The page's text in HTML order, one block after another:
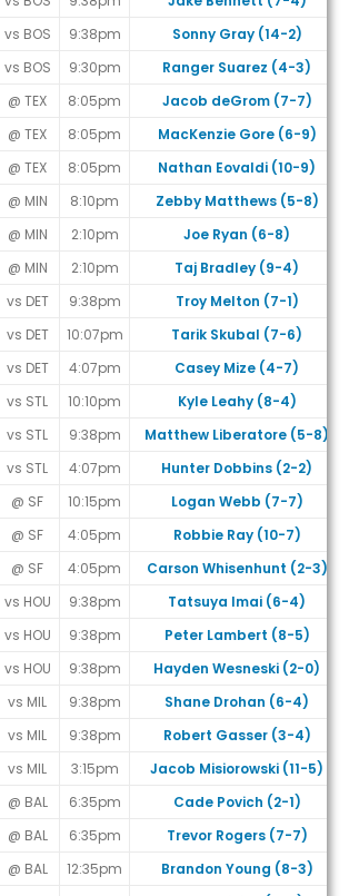
vs BOS 9:38pm
Sonny Gray (14-2)
vs BOS 9:30pm
Ranger Suarez (4-3)
@ TEX 8:05pm
Jacob deGrom (7-7)
@ TEX 8:05pm
MacKenzie Gore (6-9)
@ TEX 8:05pm
Nathan Eovaldi (10-9)
@ MIN 8:10pm
Zebby Matthews (5-8)
@ MIN 2:10pm
Joe Ryan (6-8)
@ MIN 2:10pm
Taj Bradley (9-4)
vs DET 9:38pm
Troy Melton (7-1)
vs DET 10:07pm
Tarik Skubal (7-6)
vs DET 4:07pm
Casey Mize (4-7)
vs STL 10:10pm
Kyle Leahy (8-4)
vs STL 9:38pm
Matthew Liberatore (5-8)
vs STL 4:07pm
Hunter Dobbins (2-2)
@ SF 10:15pm
Logan Webb (7-7)
@ SF 4:05pm
Robbie Ray (10-7)
@ SF 4:05pm
Carson Whisenhunt (2-3)
vs HOU 9:38pm
Tatsuya Imai (6-4)
vs HOU 9:38pm
Peter Lambert (8-5)
vs HOU 9:38pm
Hayden Wesneski (2-0)
vs MIL 9:38pm
Shane Drohan (6-4)
vs MIL 9:38pm
Robert Gasser (3-4)
vs MIL 3:15pm
Jacob Misiorowski (11-5)
@ BAL 6:35pm
Cade Povich (2-1)
@ BAL 6:35pm
Trevor Rogers (7-7)
@ BAL 12:35pm
Brandon Young (8-3)